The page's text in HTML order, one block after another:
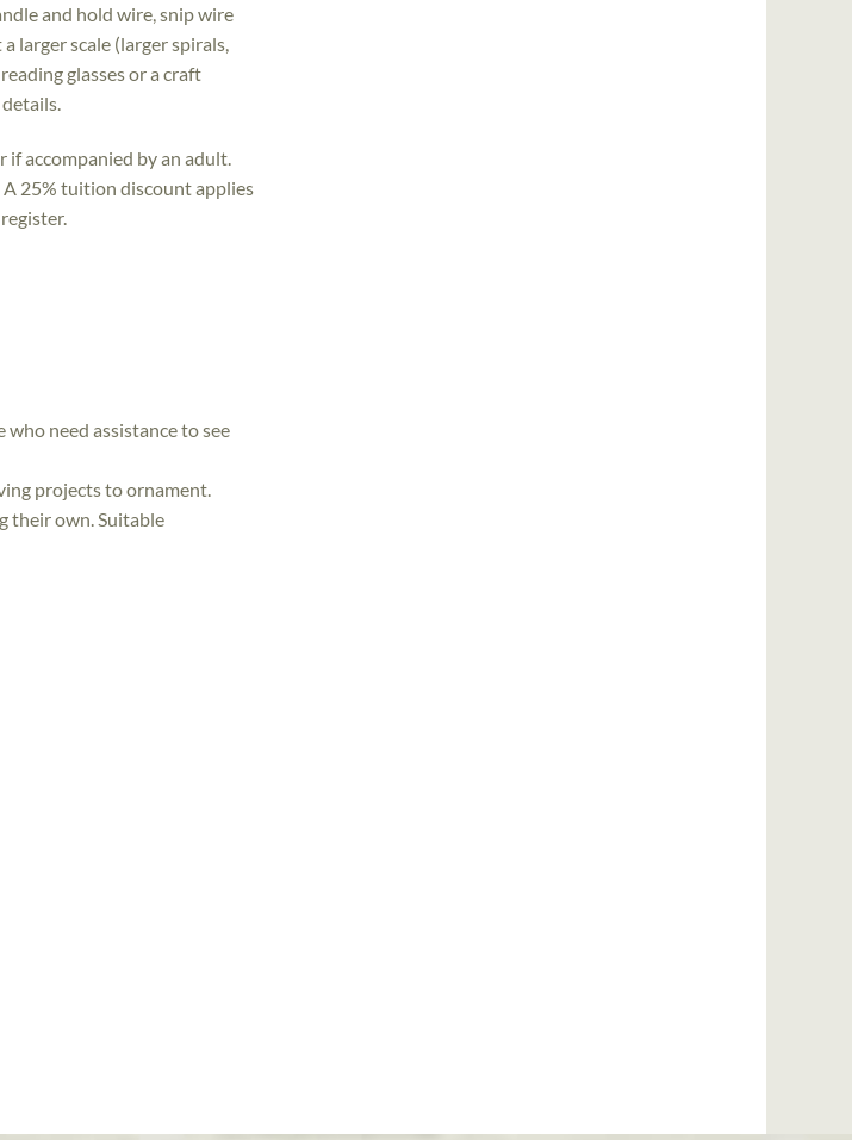
and hold wire, snip wire
larger scale (larger spirals,
glasses or a craft
if accompanied by an adult.
25% tuition discount applies
need assistance to see
projects to ornament.
their own. Suitable